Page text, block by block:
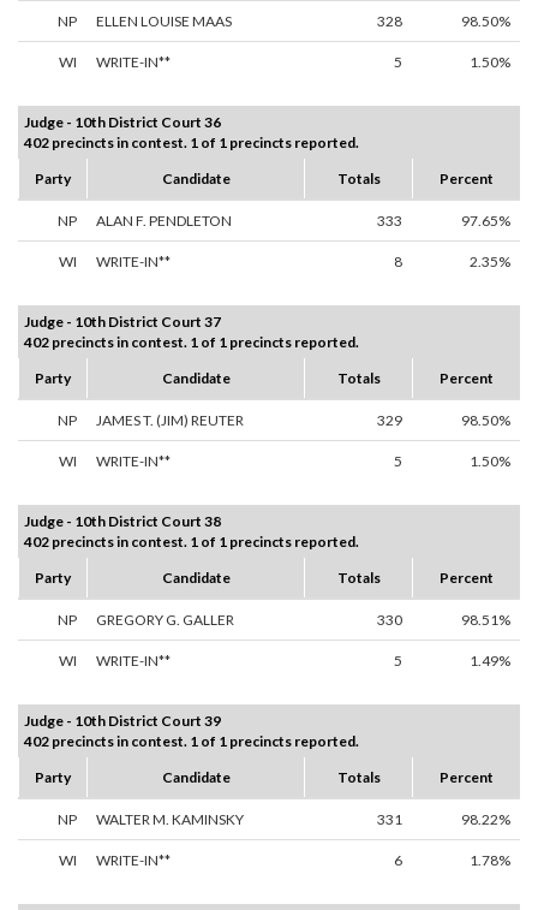
NP ELLEN LOUISE MAAS 328 98.50%
WI WRITE-IN** 5 1.50%
Judge - 10th District Court 36
402 precincts in contest. 1 of 1 precincts reported.
Party
Candidate Totals Percent
NP ALAN F. PENDLETON 333 97.65%
WI WRITE-IN** 8 2.35%
Judge - 10th District Court 37
402 precincts in contest. 1 of 1 precincts reported.
Party
Candidate Totals Percent
NP JAMES T. (JIM) REUTER 329 98.50%
WI WRITE-IN** 5 1.50%
Judge - 10th District Court 38
402 precincts in contest. 1 of 1 precincts reported.
Party
Candidate Totals Percent
NP GREGORY G. GALLER 330 98.51%
WI WRITE-IN** 5 1.49%
Judge - 10th District Court 39
402 precincts in contest. 1 of 1 precincts reported.
Party
Candidate Totals Percent
NP WALTER M. KAMINSKY 331 98.22%
WI WRITE-IN** 6 1.78%